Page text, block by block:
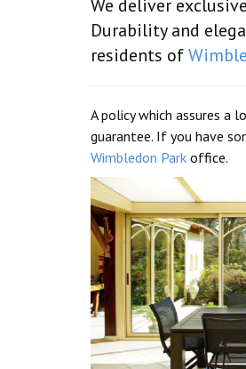
We deliver
Durability and
residents of
A policy which assures a
guarantee. If you have
Wimbledon Park office.